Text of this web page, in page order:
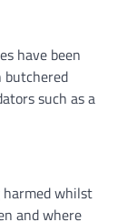
have been
butchered
such as a
harmed whilst
and where